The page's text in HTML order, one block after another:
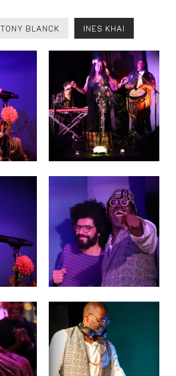
TONY BLANCK INES KHAI